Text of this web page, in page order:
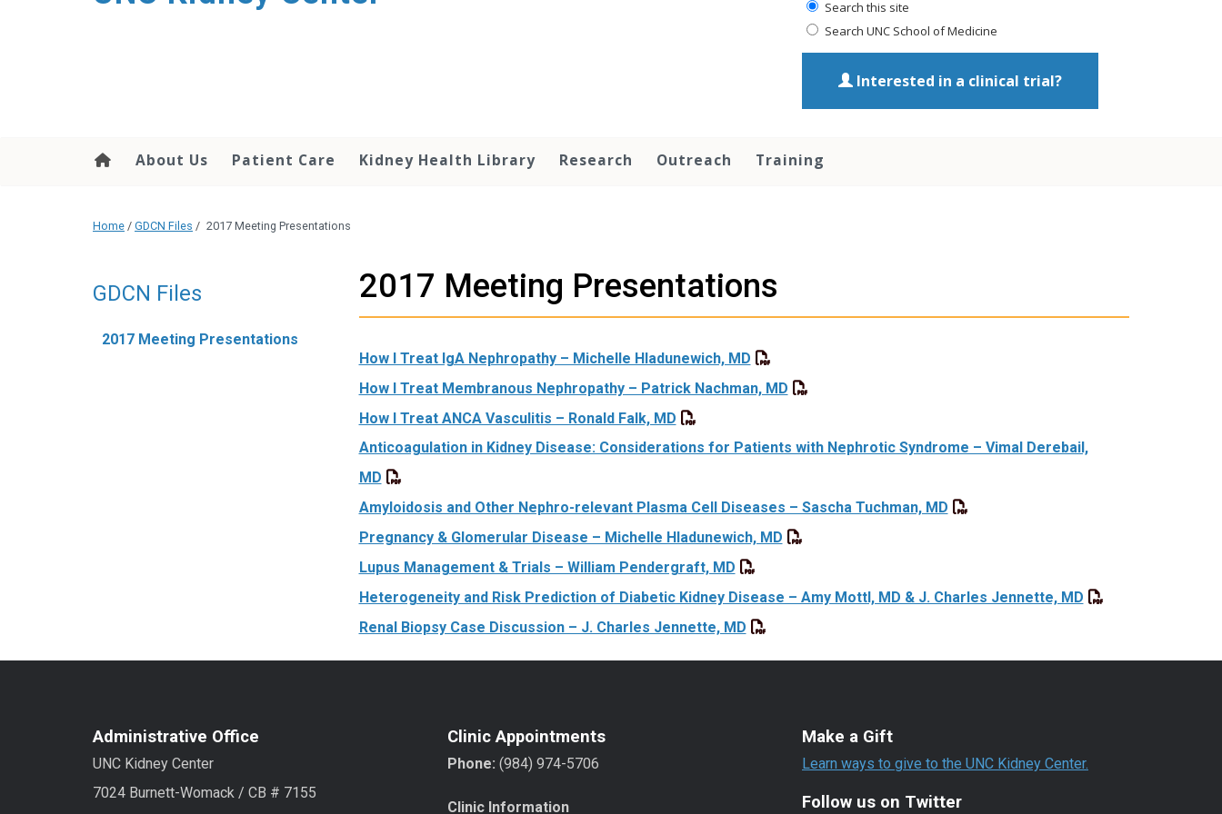
Search this site
Search UNC School of Medicine
Interested in a clinical trial?
About Us Patient Care Kidney Health Library Research Outreach Training
Home / GDCN Files / 2017 Meeting Presentations
2017 Meeting Presentations
How I Treat IgA Nephropathy – Michelle Hladunewich, MD
How I Treat Membranous Nephropathy – Patrick Nachman, MD
How I Treat ANCA Vasculitis – Ronald Falk, MD
Anticoagulation in Kidney Disease: Considerations for Patients with Nephrotic Syndrome – Vimal Derebail,
MD
Amyloidosis and Other Nephro-relevant Plasma Cell Diseases – Sascha Tuchman, MD
Pregnancy & Glomerular Disease – Michelle Hladunewich, MD
Lupus Management & Trials – William Pendergraft, MD
Heterogeneity and Risk Prediction of Diabetic Kidney Disease – Amy Mottl, MD & J. Charles Jennette, MD
Renal Biopsy Case Discussion – J. Charles Jennette, MD
GDCN Files
2017 Meeting Presentations
Administrative Office
UNC Kidney Center
7024 Burnett-Womack / CB # 7155
Clinic Appointments
Phone: (984) 974-5706
Clinic Information
Make a Gift
Learn ways to give to the UNC Kidney Center.
Follow us on Twitter